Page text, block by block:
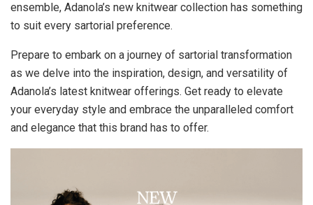
ensemble, Adanola’s new knitwear collection has something
to suit every sartorial preference.
Prepare to embark on a journey of sartorial transformation
as we delve into the inspiration, design, and versatility of
Adanola’s latest knitwear offerings. Get ready to elevate
your everyday style and embrace the unparalleled comfort
and elegance that this brand has to offer.